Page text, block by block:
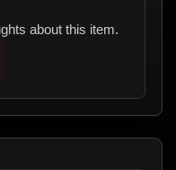
about this item.